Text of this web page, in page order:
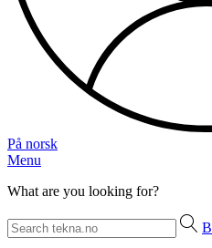
På norsk
Menu
What are you looking for?